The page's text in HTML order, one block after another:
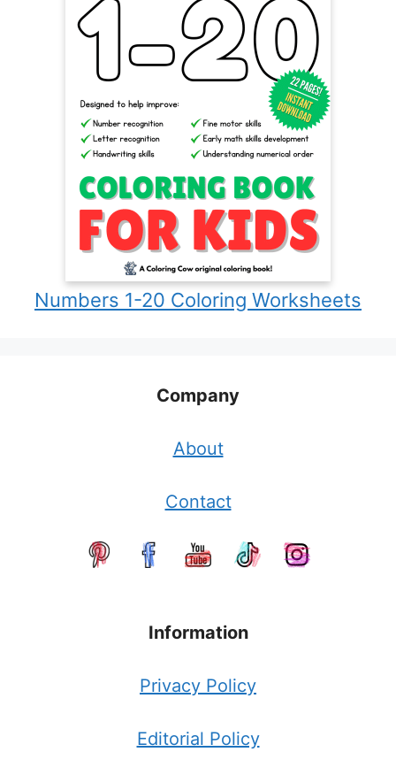
Numbers 1-20 Coloring Worksheets
Company
About
Contact
Information
Privacy Policy
Editorial Policy